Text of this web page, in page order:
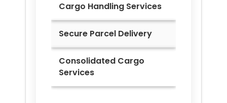
Cargo Handling Services
Secure Parcel Delivery
Consolidated Cargo
Services